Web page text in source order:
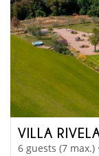
VILLA
6 guests (7 max.)